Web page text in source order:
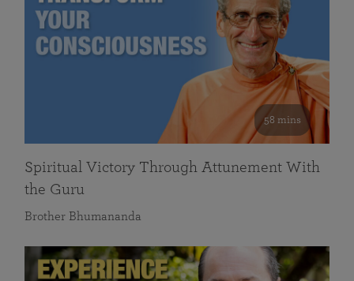
58 mins
Spiritual Victory Through Attunement With
the Guru
Brother Bhumananda